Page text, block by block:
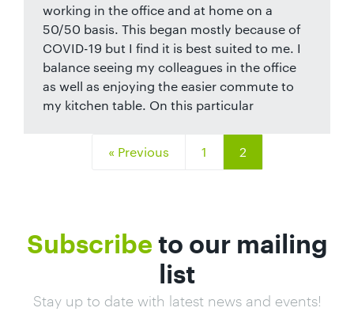
working in the office and at home on a
50/50 basis. This began mostly because of
COVID-19 but I find it is best suited to me. I
balance seeing my colleagues in the office
as well as enjoying the easier commute to
my kitchen table. On this particular
« Previous 1 2
Subscribe to our mailing
list
Stay up to date with latest news and events!